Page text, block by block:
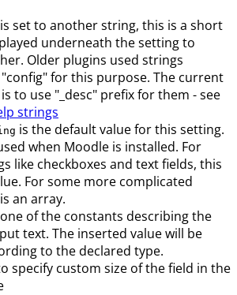
is set to another string, this is a short
underneath the setting to
Older plugins used strings
for this purpose. The current
to use "_desc" prefix for them - see
strings
is the default value for this setting.
when Moodle is installed. For
like checkboxes and text fields, this
For some more complicated
an array.
of the constants describing the
text. The inserted value will be
to the declared type.
specify custom size of the field in the